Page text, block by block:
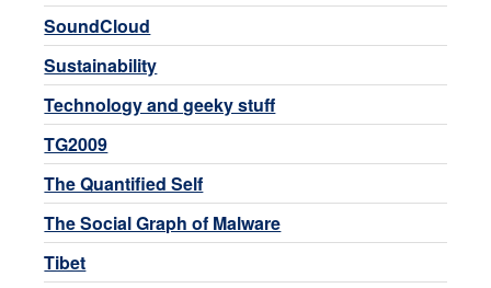
SoundCloud
Sustainability
Technology and geeky stuff
TG2009
The Quantified Self
The Social Graph of Malware
Tibet